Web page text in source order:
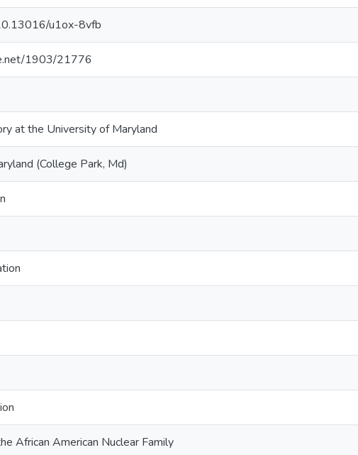
u1ox-8vfb
1903/21776
at the University of Maryland
(College Park, Md)
African American Nuclear Family